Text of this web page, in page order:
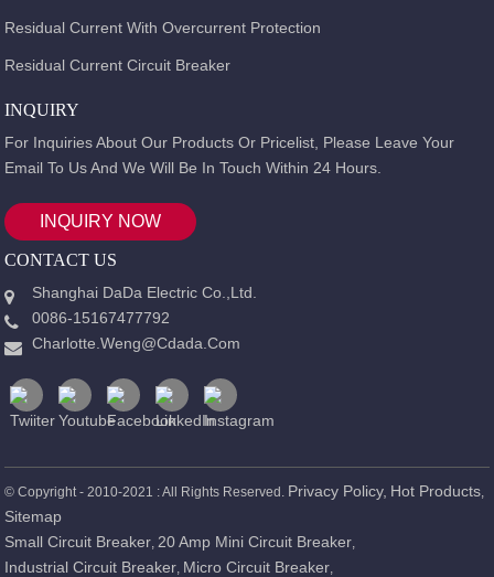
Residual Current With Overcurrent Protection
Residual Current Circuit Breaker
INQUIRY
For Inquiries About Our Products Or Pricelist, Please Leave Your
Email To Us And We Will Be In Touch Within 24 Hours.
INQUIRY NOW
CONTACT US
Shanghai DaDa Electric Co.,Ltd.
0086-15167477792
Charlotte.weng@cdada.com
© Copyright - 2010-2021 : All Rights Reserved. Privacy Policy, Hot Products
Sitemap
Small Circuit Breaker 20 Amp Mini Circuit Breaker
Industrial Circuit Breaker Micro Circuit Breaker